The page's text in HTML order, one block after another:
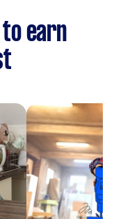
earn